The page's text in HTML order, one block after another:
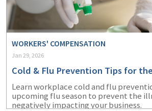
WORKERS' COMPENSATION
Jan 29, 2026
Cold & Flu Prevention Tips for
Learn workplace cold and flu
upcoming flu season to prevent the
negatively impacting your business.